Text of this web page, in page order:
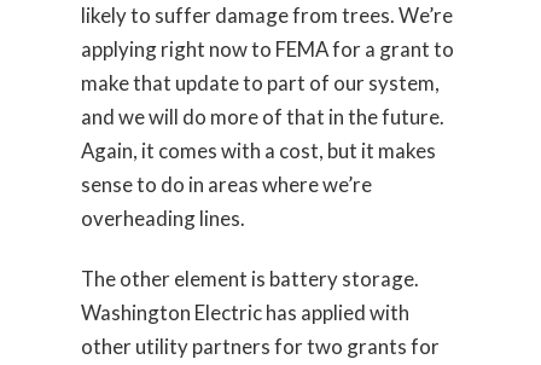
likely to suffer damage from trees. We’re
applying right now to FEMA for a grant to
make that update to part of our system,
and we will do more of that in the future.
Again, it comes with a cost, but it makes
sense to do in areas where we’re
overheading lines.
The other element is battery storage.
Washington Electric has applied with
other utility partners for two grants for